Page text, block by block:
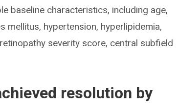
baseline characteristics, including age,
mellitus, hypertension, hyperlipidemia,
severity score, central subfield
resolution by